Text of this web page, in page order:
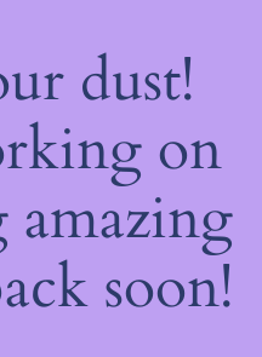
dust!
on
amazing
soon!